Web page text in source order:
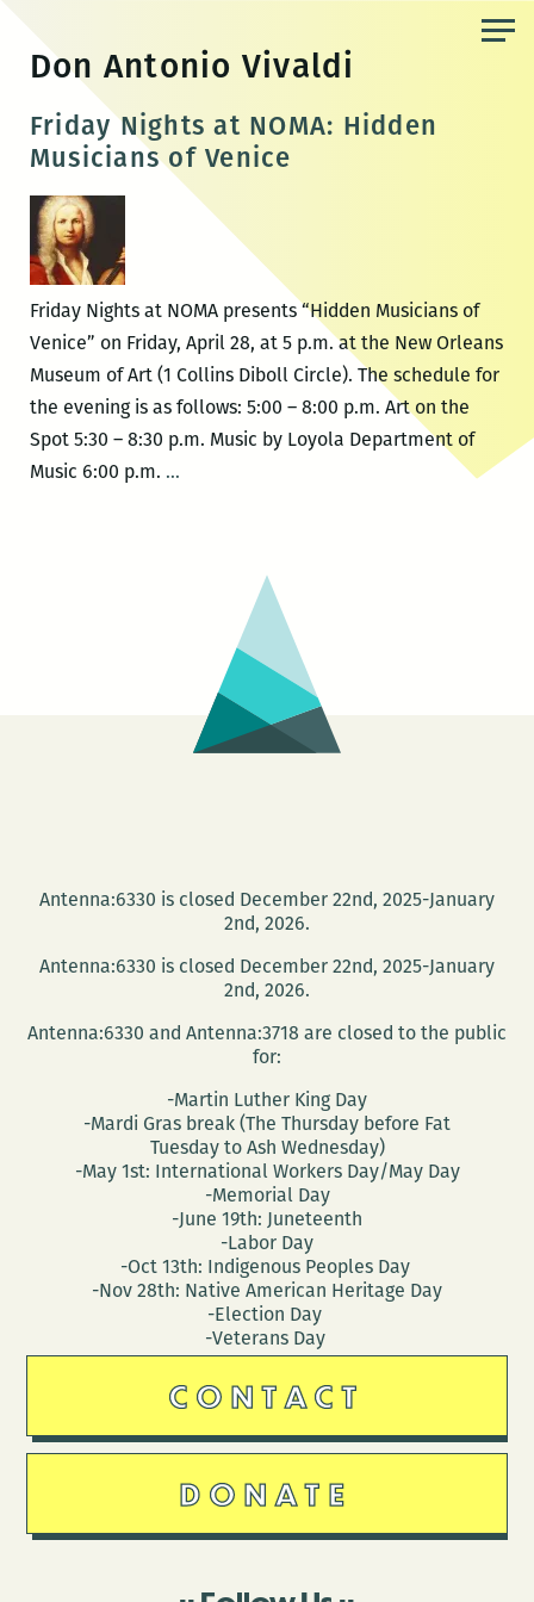
content
Don Antonio Vivaldi
Friday Nights at NOMA: Hidden
Musicians of Venice
Friday Nights at NOMA presents “Hidden Musicians of
Venice” on Friday, April 28, at 5 p.m. at the New Orleans
Museum of Art (1 Collins Diboll Circle). The schedule for
the evening is as follows: 5:00 – 8:00 p.m. Art on the
Spot 5:30 – 8:30 p.m. Music by Loyola Department of
Music 6:00 p.m. …Friday
Musicians
Venice
Antenna:6330 is closed December 22nd, 2025-January
2nd, 2026.
Antenna:6330 is closed December 22nd, 2025-January
2nd, 2026.
Antenna:6330 and Antenna:3718 are closed to the public
for:
-Martin Luther King Day
-Mardi Gras break (The Thursday before Fat
Tuesday to Ash Wednesday)
-May 1st: International Workers Day/May Day
-Memorial Day
-June 19th: Juneteenth
-Labor Day
-Oct 13th: Indigenous Peoples Day
-Nov 28th: Native American Heritage Day
-Election Day
-Veterans Day
CONTACT
DONATE